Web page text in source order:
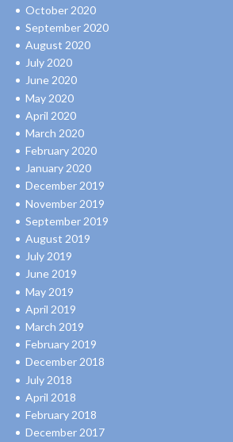
October 2020
September 2020
August 2020
July 2020
June 2020
May 2020
April 2020
March 2020
February 2020
January 2020
December 2019
November 2019
September 2019
August 2019
July 2019
June 2019
May 2019
April 2019
March 2019
February 2019
December 2018
July 2018
April 2018
February 2018
December 2017